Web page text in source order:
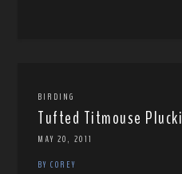
BIRDING
Tufted Titmouse
MAY 20, 2011
BY COREY